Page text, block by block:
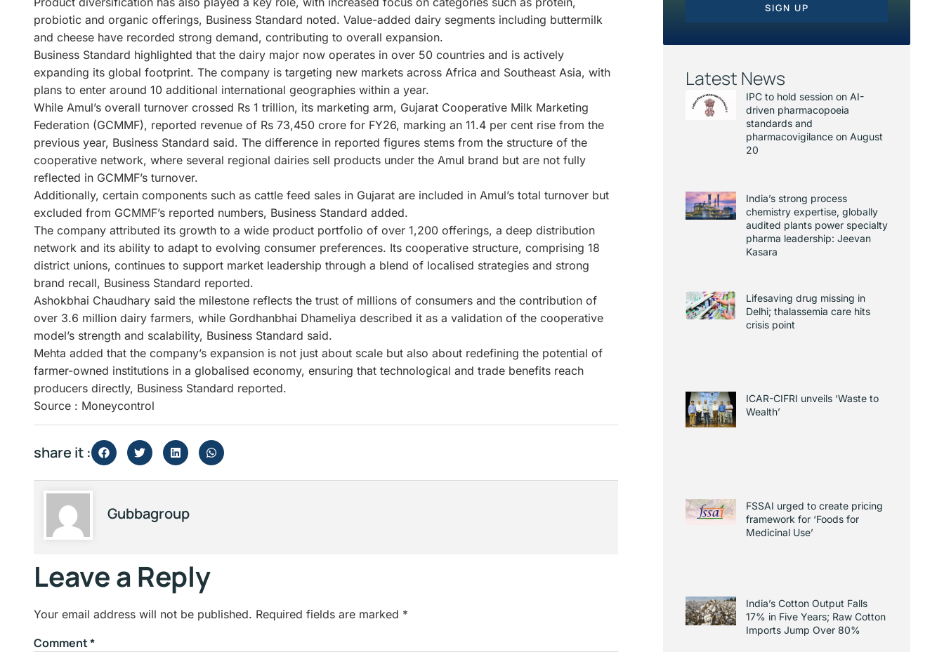
probiotic and organic offerings, Business Standard noted. Value-added dairy segments including buttermilk
and cheese have recorded strong demand, contributing to overall expansion.
Business Standard highlighted that the dairy major now operates in over 50 countries and is actively
expanding its global footprint. The company is targeting new markets across Africa and Southeast Asia, with
plans to enter around 10 additional international geographies within a year.
While Amul’s overall turnover crossed Rs 1 trillion, its marketing arm, Gujarat Cooperative Milk Marketing
Federation (GCMMF), reported revenue of Rs 73,450 crore for FY26, marking an 11.4 per cent rise from the
previous year, Business Standard said. The difference in reported figures stems from the structure of the
cooperative network, where several regional dairies sell products under the Amul brand but are not fully
reflected in GCMMF’s turnover.
Additionally, certain components such as cattle feed sales in Gujarat are included in Amul’s total turnover but
excluded from GCMMF’s reported numbers, Business Standard added.
The company attributed its growth to a wide product portfolio of over 1,200 offerings, a deep distribution
network and its ability to adapt to evolving consumer preferences. Its cooperative structure, comprising 18
district unions, continues to support market leadership through a blend of localised strategies and strong
brand recall, Business Standard reported.
Ashokbhai Chaudhary said the milestone reflects the trust of millions of consumers and the contribution of
over 3.6 million dairy farmers, while Gordhanbhai Dhameliya described it as a validation of the cooperative
model’s strength and scalability, Business Standard said.
Mehta added that the company’s expansion is not just about scale but also about redefining the potential of
farmer-owned institutions in a globalised economy, ensuring that technological and trade benefits reach
producers directly, Business Standard reported.
Source : Moneycontrol
share it :
Gubbagroup
Leave a Reply
Your email address will not be published. Required fields are marked *
Comment*
SIGN UP
Latest News
IPC to hold session on AI-
driven pharmacopoeia
standards and
pharmacovigilance on August
20
India’s strong process
chemistry expertise, globally
audited plants power specialty
pharma leadership: Jeevan
Kasara
Lifesaving drug missing in
Delhi; thalassemia care hits
crisis point
ICAR-CIFRI unveils ‘Waste to
Wealth’
FSSAI urged to create pricing
framework for ‘Foods for
Medicinal Use’
India’s Cotton Output Falls
17% in Five Years; Raw Cotton
Imports Jump Over 80%